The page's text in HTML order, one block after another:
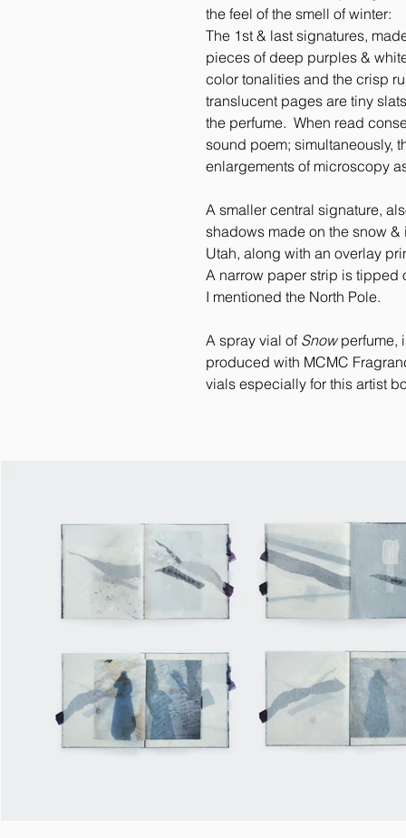
the feel of the smell of winter:
The 1st & last signatures,
pieces of deep purples &
color tonalities and the crisp
translucent pages are tiny
the perfume. When read
sound poem; simultaneously,
enlargements of microscopy
A smaller central signature,
shadows made on the snow &
Utah, along with an overlay
A narrow paper strip is tipped
I mentioned the North Pole.
A spray vial of Snowperfume,
produced with MCMC
vials especially for this artist